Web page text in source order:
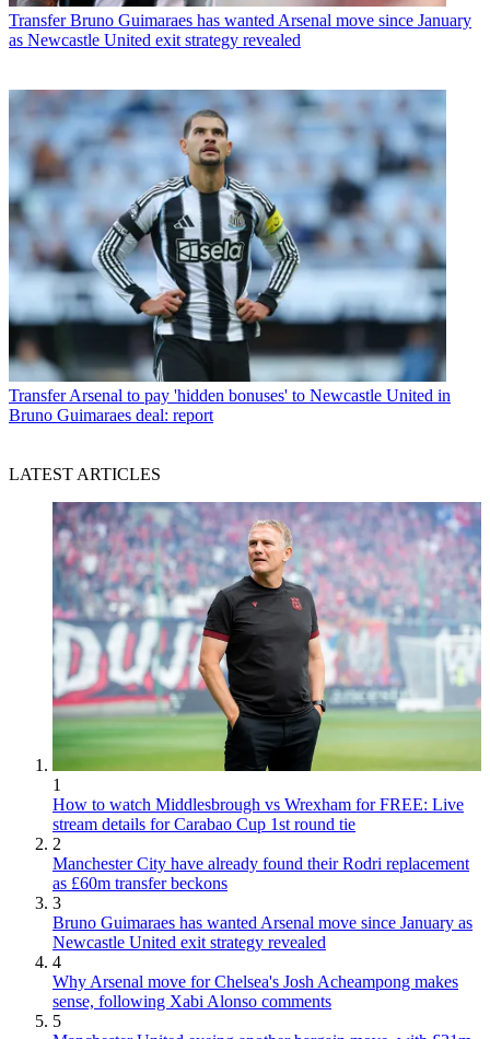
Transfer Bruno Guimaraes has wanted Arsenal move since January
as Newcastle United exit strategy revealed
Transfer Arsenal to pay 'hidden bonuses' to Newcastle United in
Bruno Guimaraes deal: report
LATEST ARTICLES
1
How to watch Middlesbrough vs Wrexham for FREE: Live
stream details for Carabao Cup 1st round tie
2
Manchester City have already found their Rodri replacement
as £60m transfer beckons
3
Bruno Guimaraes has wanted Arsenal move since January as
Newcastle United exit strategy revealed
4
Why Arsenal move for Chelsea's Josh Acheampong makes
sense, following Xabi Alonso comments
5